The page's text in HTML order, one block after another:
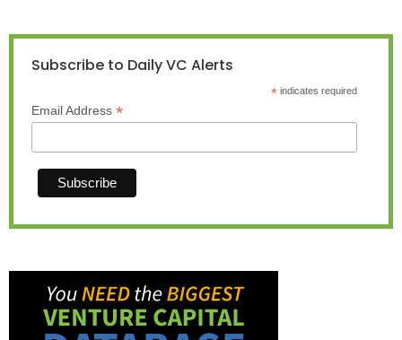
Subscribe to Daily VC Alerts
*indicates required
Email Address *